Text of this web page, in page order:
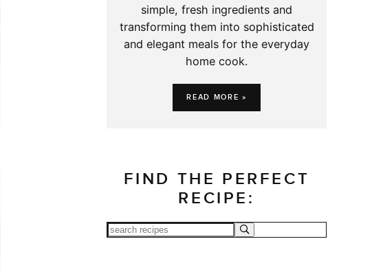
simple, fresh ingredients and
transforming them into sophisticated
and elegant meals for the everyday
home cook.
READ MORE »
FIND THE PERFECT
RECIPE: